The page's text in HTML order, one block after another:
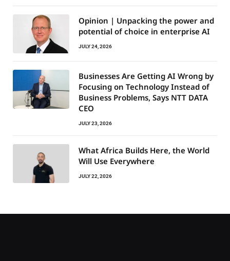
Opinion | Unpacking the power and
potential of choice in enterprise AI
JULY 24, 2026
Businesses Are Getting AI Wrong by
Focusing on Technology Instead of
Business Problems, Says NTT DATA
CEO
JULY 23, 2026
What Africa Builds Here, the World
Will Use Everywhere
JULY 22, 2026